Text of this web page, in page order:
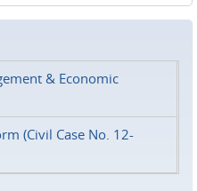
& Economic
(Civil Case No. 12-